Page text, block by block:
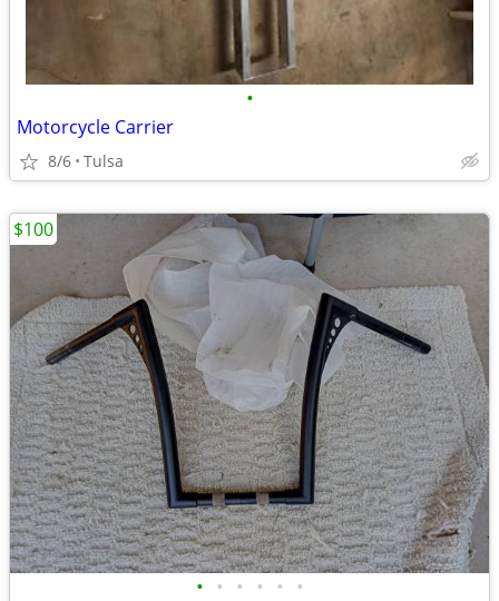
•
Motorcycle Carrier
8/6 Tulsa
• • • • • •
$100